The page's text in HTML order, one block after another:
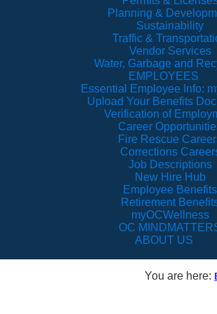
Planning &
Sustainability
Traffic &
Vendor Services
Water, Garbage and
EMPLOYEES
Essential Employee Info:
Upload Your Benefits
Verification of
Career
Fire Rescue
Corrections
Job Descriptions
New Hire Hub
Employee Benefits
Retirement
myOCWellness
OC
ABOUT US
You are here: